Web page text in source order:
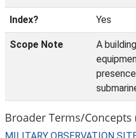
Index? Yes
Scope Note
A
Broader Terms/Concepts